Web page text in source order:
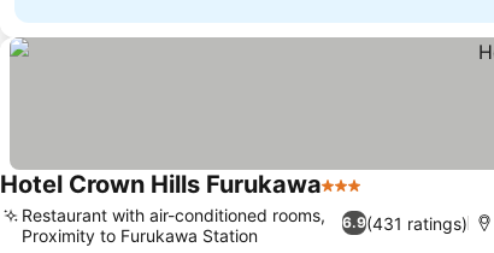
Hotel Crown Hills Furukawa3 Stars
6.9(431 ratings)
Restaurant with air-conditioned rooms,
Proximity to Furukawa Station